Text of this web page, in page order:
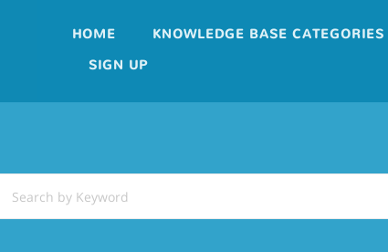
HOME KNOWLEDGE BASE CATEGORIES
SIGN UP